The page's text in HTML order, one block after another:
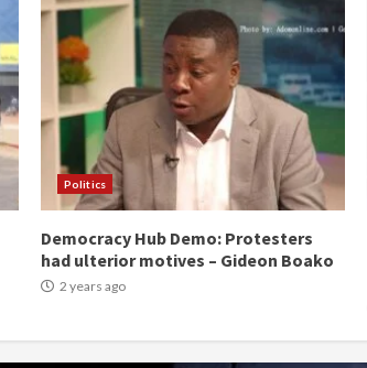
Politics
Democracy Hub Demo: Protesters
had ulterior motives – Gideon Boako
2 years ago